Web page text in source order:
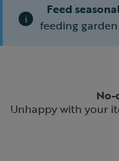
i
Feed
feeding
Unhappy with your
Previous